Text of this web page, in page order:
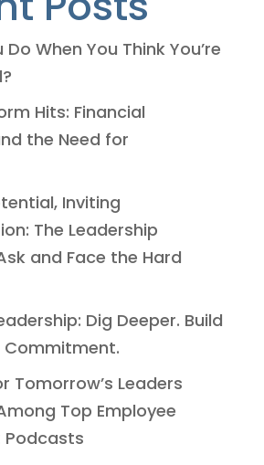
When You Think You’re
Hits: Financial
the Need for
Inviting
The Leadership
and Face the Hard
Dig Deeper. Build
Commitment.
Tomorrow’s Leaders
Top Employee
Podcasts